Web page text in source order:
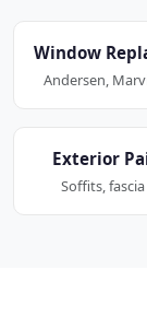
Window
Andersen,
Exterior
Soffits,